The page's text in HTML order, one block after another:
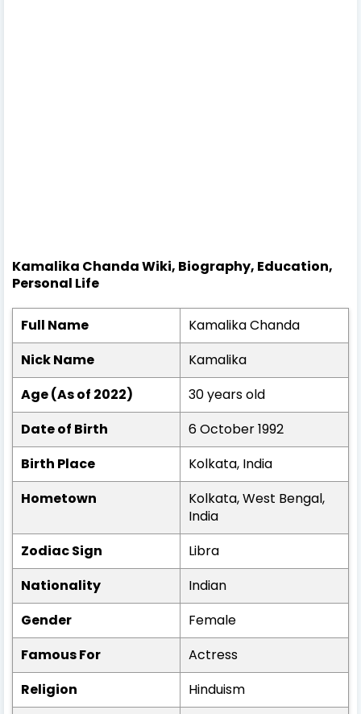
Kamalika Chanda Wiki, Biography, Education,
Personal Life
Full Name
Kamalika Chanda
Nick Name
Kamalika
Age (As of 2022)
30 years old
Date of Birth
6 October 1992
Birth Place
Kolkata, India
Hometown
Kolkata, West Bengal,
India
Zodiac Sign
Libra
Nationality
Indian
Gender
Female
Famous For
Actress
Religion
Hinduism